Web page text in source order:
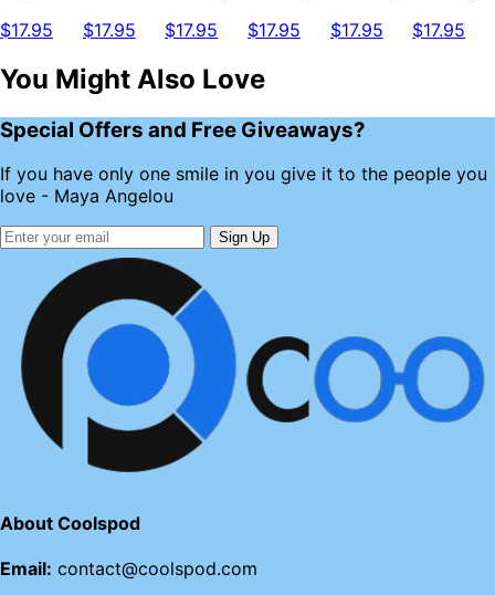
$17.95 $17.95 $17.95 $17.95 $17.95 $17.95
You Might Also Love
Special Offers and Free Giveaways?
If you have only one smile in you give it to the people you
love - Maya Angelou
Sign Up
About Coolspod
Email: contact@coolspod.com